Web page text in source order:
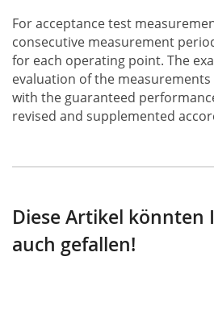
For acceptance test
consecutive measurement
for each operating point. The
evaluation of the
with the guaranteed
revised and supplemented
Diese Artikel könnten
auch gefallen!